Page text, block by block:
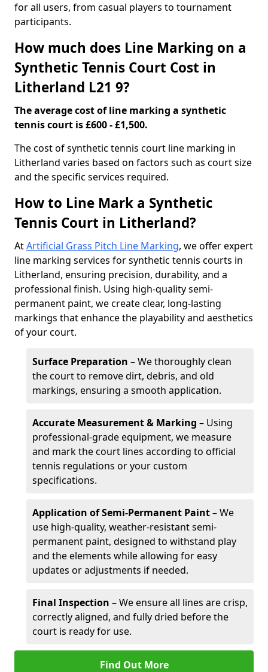
for all users, from casual players to tournament
participants.
How much does Line Marking on a
Synthetic Tennis Court Cost in
Litherland L21 9?
The average cost of line marking a synthetic
tennis court is £600 - £1,500.
​The cost of synthetic tennis court line marking in
Litherland varies based on factors such as court size
and the specific services required.
How to Line Mark a Synthetic
Tennis Court in Litherland?
AtArtificial Grass Pitch Line Marking, we offer expert
line marking services for synthetic tennis courts in
Litherland, ensuring precision, durability, and a
professional finish. Using high-quality semi-
permanent paint, we create clear, long-lasting
markings that enhance the playability and aesthetics
of your court.
Surface Preparation – We thoroughly clean
the court to remove dirt, debris, and old
markings, ensuring a smooth application.
Accurate Measurement & Marking – Using
professional-grade equipment, we measure
and mark the court lines according to official
tennis regulations or your custom
specifications.
Application of Semi-Permanent Paint– We
use high-quality, weather-resistant semi-
permanent paint, designed to withstand play
and the elements while allowing for easy
updates or adjustments if needed.
Final Inspection – We ensure all lines are crisp,
correctly aligned, and fully dried before the
court is ready for use.
Find Out More